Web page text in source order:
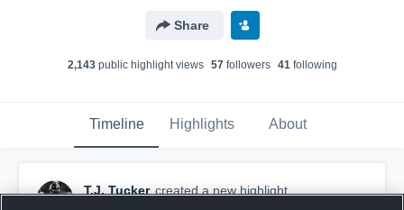
Share
2,143public highlight views 57followers 41following
Timeline Highlights About
T.J. Tucker created a new highlight.